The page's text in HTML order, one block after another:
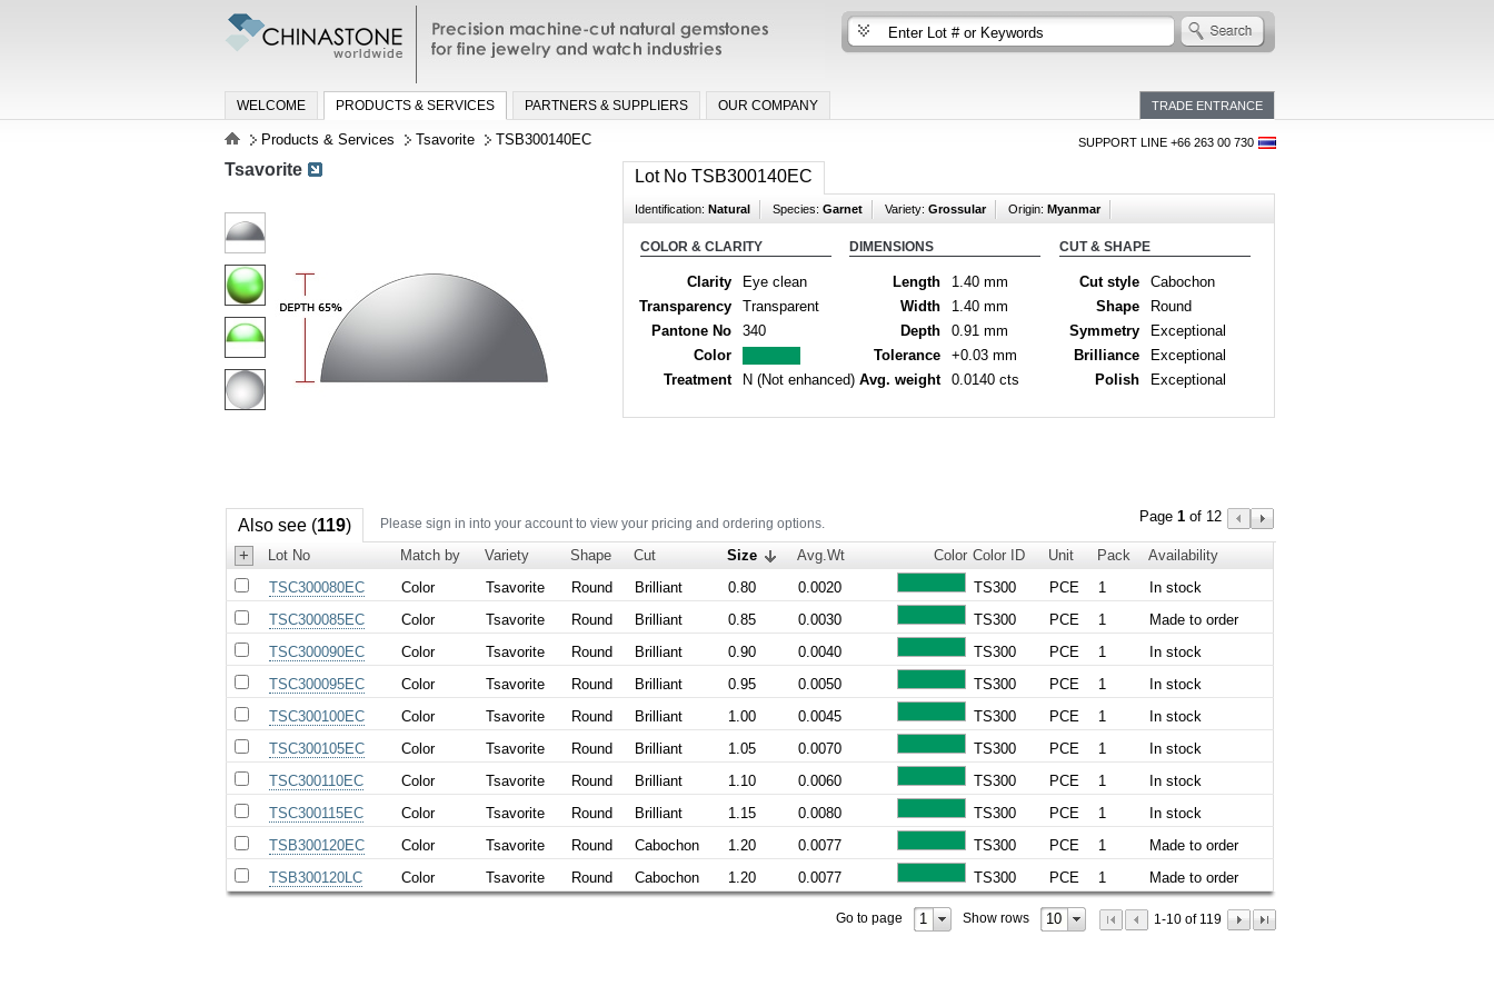
Precision machine-cut natural gemstones for fine
jewelry and watch industries
WELCOME PRODUCTS & SERVICES PARTNERS & SUPPLIERS OUR COMPANY TRADE ENTRANCE
Products & Services Tsavorite TSB300140EC SUPPORT LINE +66 263 00 730
Lot No TSB300140EC
Identification:Natural Species:Garnet Variety:Grossular Origin:Myanmar
COLOR & CLARITY
Clarity
Eye clean
Transparency
Transparent
Pantone No
340
Color
Treatment
N (Not enhanced)
DIMENSIONS
Length
1.40 mm
Width
1.40 mm
Depth
0.91 mm
Tolerance
+0.03 mm
Avg. weight
0.0140 cts
CUT & SHAPE
Cut style
Cabochon
Shape
Round
Symmetry
Exceptional
Brilliance
Exceptional
Polish
Exceptional
Tsavorite
Also see (119) Please sign in into your account to view your pricing and ordering options. Page 1of 12
+ Lot No Match by Variety Shape Cut Size Avg.Wt Color Color ID Unit Pack
Availability
TSC300080EC
Color Tsavorite Round Brilliant 0.80 0.0020 TS300 PCE 1
In stock
TSC300085EC
Color Tsavorite Round Brilliant 0.85 0.0030 TS300 PCE 1
Made to order
TSC300090EC
Color Tsavorite Round Brilliant 0.90 0.0040 TS300 PCE 1
In stock
TSC300095EC
Color Tsavorite Round Brilliant 0.95 0.0050 TS300 PCE 1
In stock
TSC300100EC
Color Tsavorite Round Brilliant 1.00 0.0045 TS300 PCE 1
In stock
TSC300105EC
Color Tsavorite Round Brilliant 1.05 0.0070 TS300 PCE 1
In stock
TSC300110EC
Color Tsavorite Round Brilliant 1.10 0.0060 TS300 PCE 1
In stock
TSC300115EC
Color Tsavorite Round Brilliant 1.15 0.0080 TS300 PCE 1
In stock
TSB300120EC
Color Tsavorite Round Cabochon 1.20 0.0077 TS300 PCE 1
Made to order
TSB300120LC
Color Tsavorite Round Cabochon 1.20 0.0077 TS300 PCE 1 Made to order
Go to page 1 Show rows 10 1-10 of 119